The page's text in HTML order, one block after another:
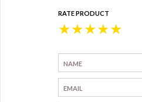
RATE PRODUCT
★
★
★
★
★